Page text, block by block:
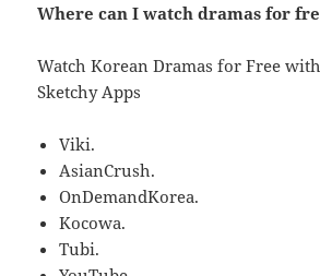
Where can I watch dramas for
Watch Korean Dramas for Free
Sketchy Apps
Viki.
AsianCrush.
OnDemandKorea.
Kocowa.
Tubi.